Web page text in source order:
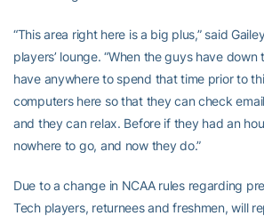
“This area right here is a big plus,” said
players’ lounge. “When the guys have down
have anywhere to spend that time prior to
computers here so that they can check
and they can relax. Before if they had an
nowhere to go, and now they do.”
Due to a change in NCAA rules regarding
Tech players, returnees and freshmen, will